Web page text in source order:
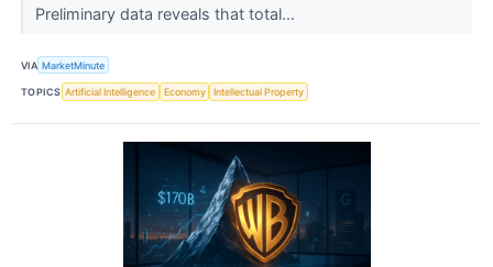
Preliminary data reveals that total...
VIA MarketMinute
TOPICS Artificial Intelligence Economy Intellectual Property